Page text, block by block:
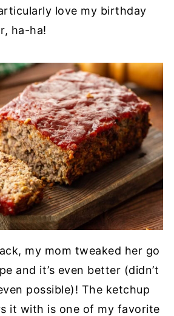
love my birthday
ha-ha!
my mom tweaked her go
and it’s even better (didn’t
possible)! The ketchup
it with is one of my favorite